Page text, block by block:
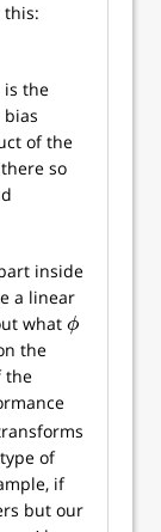
this:
is the
of the
so
inside
a linear
what ϕ
ϕ
the
the
of
if
but our